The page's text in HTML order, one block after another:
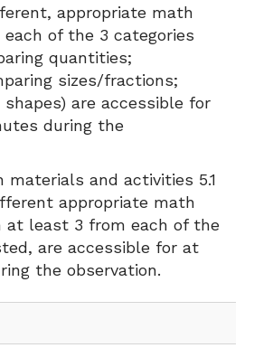
appropriate math
of the 3 categories
quantities;
sizes/fractions;
are accessible for
during the
materials and activities 5.1
appropriate math
at least 3 from each of the
are accessible for at
the observation.